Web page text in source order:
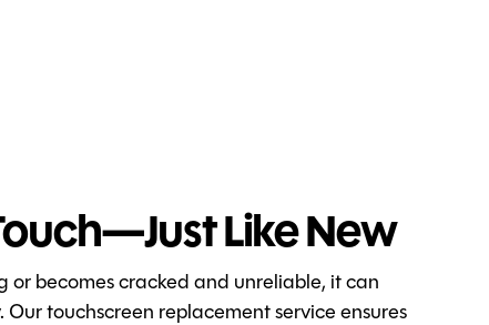
Like New
or becomes cracked and unreliable, it can
touchscreen replacement service ensures